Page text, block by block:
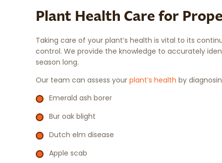
Plant Health Care for
Taking care of your plant’s health is vital to its
control. We provide the knowledge to accurately
season long.
Our team can assess your plant’s health by
Emerald ash borer
Bur oak blight
Dutch elm disease
Apple scab